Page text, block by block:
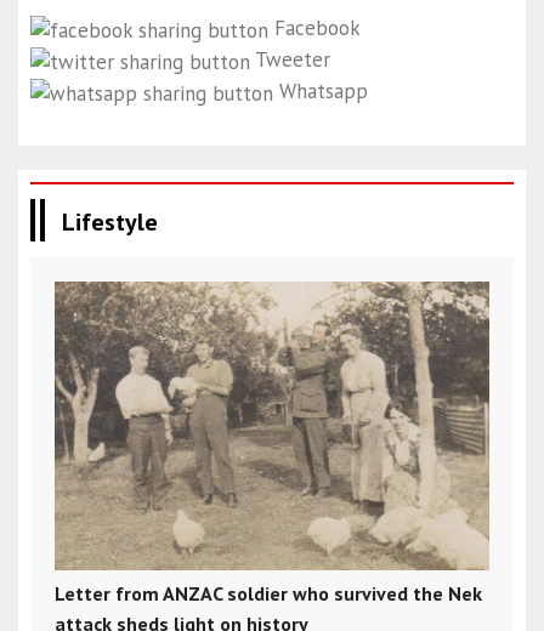
Facebook
Tweeter
Whatsapp
Lifestyle
Letter from ANZAC soldier who survived the Nek
attack sheds light on history